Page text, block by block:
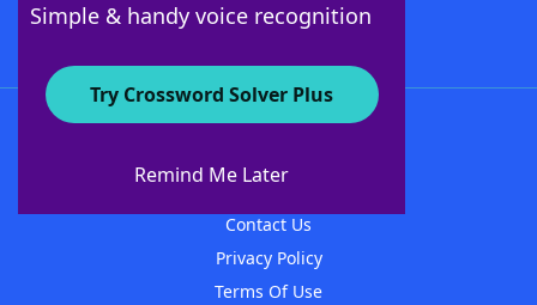
Simple & handy voice recognition
Try Crossword Solver Plus
Remind Me Later
About WordFinder
Contact Us
Privacy Policy
Terms Of Use